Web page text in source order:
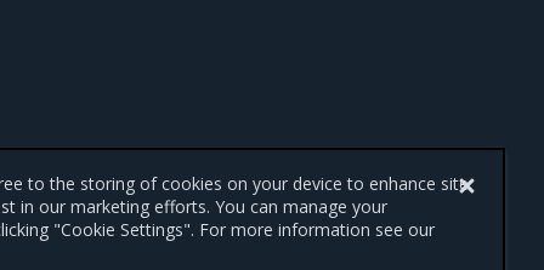
to the storing of cookies on your device to enhance site
in our marketing efforts. You can manage your
"Cookie Settings". For more information see our